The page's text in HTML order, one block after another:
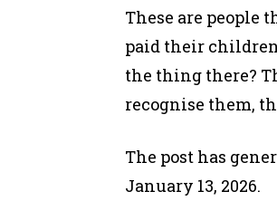
These are people
paid their
the thing there?
recognise them,
The post has
January 13, 2026.